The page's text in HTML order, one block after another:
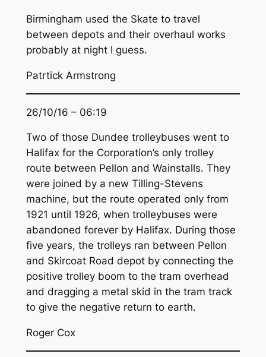
Birmingham used the Skate to travel
between depots and their overhaul works
probably at night I guess.
Patrtick Armstrong
26/10/16 – 06:19
Two of those Dundee trolleybuses went to
Halifax for the Corporation’s only trolley
route between Pellon and Wainstalls. They
were joined by a new Tilling-Stevens
machine, but the route operated only from
1921 until 1926, when trolleybuses were
abandoned forever by Halifax. During those
five years, the trolleys ran between Pellon
and Skircoat Road depot by connecting the
positive trolley boom to the tram overhead
and dragging a metal skid in the tram track
to give the negative return to earth.
Roger Cox